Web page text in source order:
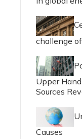
challenge
Upper
Sources
Causes